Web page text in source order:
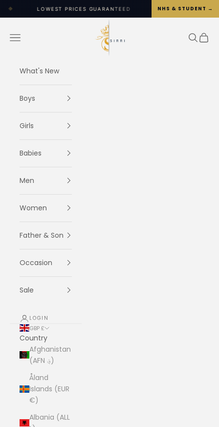
Skip to content
PRICES GUARANTEED ◆ WORLDWIDE SHIPPING
NHS & STUDENT →
SIRRI
Navigation menu
Search
Cart
What's New
Boys
Girls
Babies
Men
Women
Father & Son
Occasion
Sale
LOGIN
GBP £
Country
Afghanistan
(AFN ؋)
Åland
Islands (EUR
€)
Albania (ALL